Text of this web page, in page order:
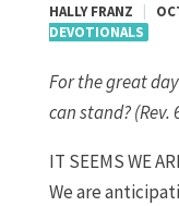
HALLY FRANZ
DEVOTIONALS
For the great
can stand? (Rev.
IT SEEMS WE
We are